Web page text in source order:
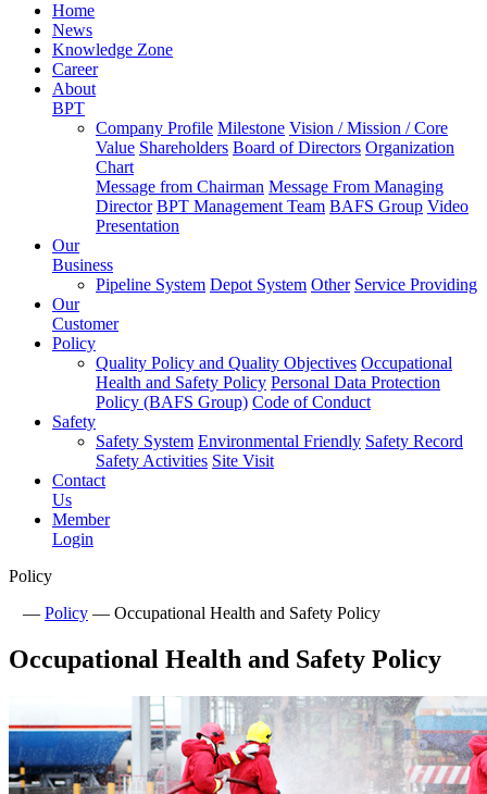
Home
News
Knowledge Zone
Career
About
BPT
Company Profile Milestone Vision / Mission / Core
Value Shareholders Board of Directors Organization
Chart
Message from Chairman Message From Managing
Director BPT Management Team BAFS Group Video
Presentation
Our
Business
Pipeline System Depot System Other Service Providing
Our
Customer
Policy
Quality Policy and Quality Objectives Occupational
Health and Safety Policy Personal Data Protection
Policy (BAFS Group) Code of Conduct
Safety
Safety System Environmental Friendly Safety Record
Safety Activities Site Visit
Contact
Us
Member
Login
Policy
— Policy — Occupational Health and Safety Policy
Occupational Health and Safety Policy